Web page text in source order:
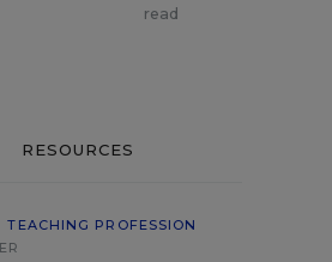
read
RESOURCES
TEACHING PROFESSION